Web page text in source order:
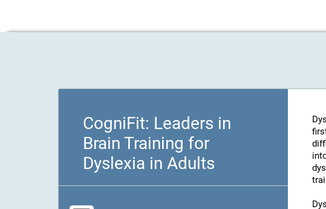
CogniFit: Leaders in
Brain Training for
Dyslexia in Adults